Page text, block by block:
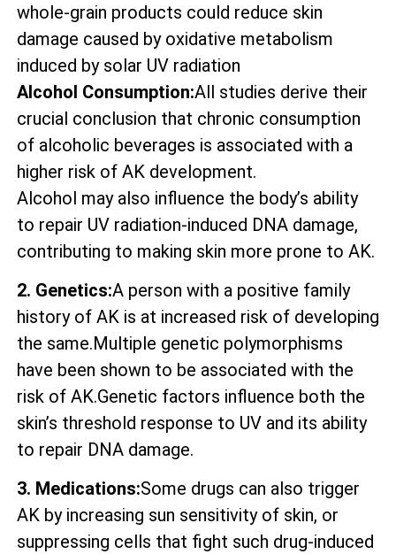
whole-grain products could reduce skin
damage caused by oxidative metabolism
induced by solar UV radiation
Alcohol Consumption:All studies derive their
crucial conclusion that chronic consumption
of alcoholic beverages is associated with a
higher risk of AK development.
Alcohol may also influence the body’s ability
to repair UV radiation-induced DNA damage,
contributing to making skin more prone to AK.
2. Genetics:A person with a positive family
history of AK is at increased risk of developing
the same.Multiple genetic polymorphisms
have been shown to be associated with the
risk of AK.Genetic factors influence both the
skin’s threshold response to UV and its ability
to repair DNA damage.
3. Medications:Some drugs can also trigger
AK by increasing sun sensitivity of skin, or
suppressing cells that fight such drug-induced